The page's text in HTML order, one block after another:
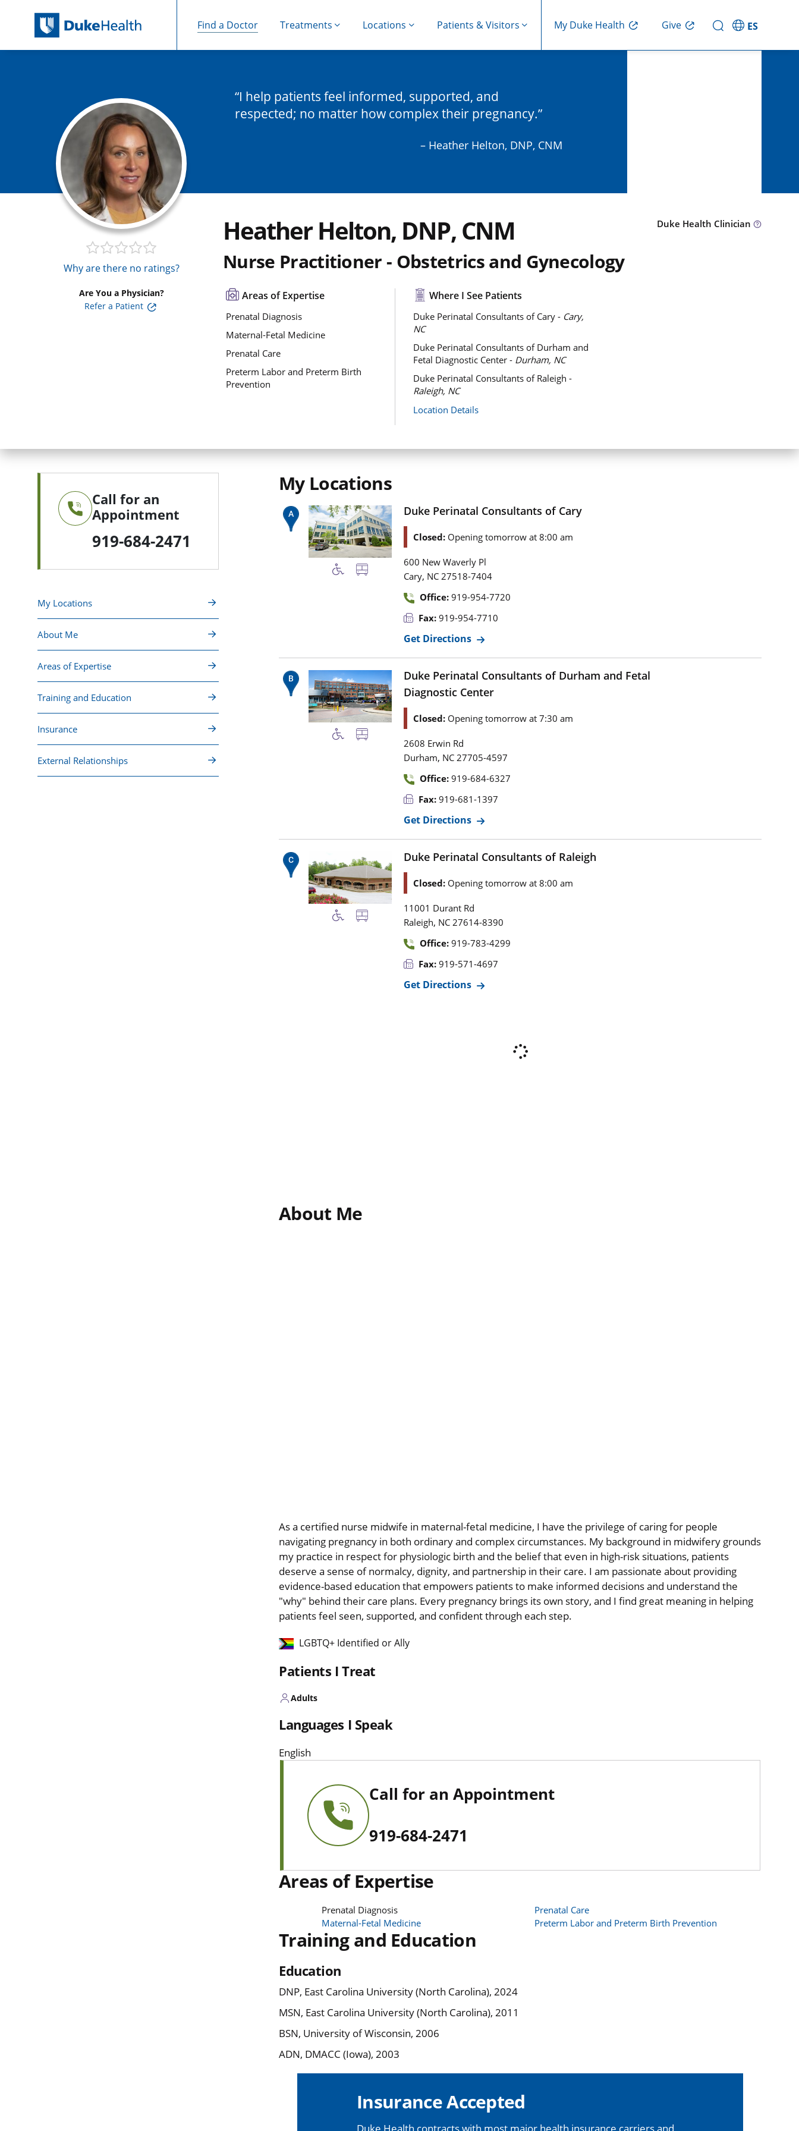
Find a Doctor Treatments Locations Patients & Visitors My Duke Health Give ES
Why are there no ratings?
Are You a Physician?
Refer a Patient
I help patients feel informed, supported, and
respected; no matter how complex their pregnancy.
– Heather Helton, DNP, CNM
Heather Helton, DNP, CNM
Nurse Practitioner - Obstetrics and Gynecology
Duke Health Clinician
Areas of Expertise
Prenatal Diagnosis
Maternal-Fetal Medicine
Prenatal Care
Preterm Labor and Preterm Birth
Prevention
Where I See Patients
Duke Perinatal Consultants of Cary - Cary,
NC
Duke Perinatal Consultants of Durham and
Fetal Diagnostic Center - Durham, NC
Duke Perinatal Consultants of Raleigh -
Raleigh, NC
Location Details
Call for an
Appointment
919-684-2471
My Locations
About Me
Areas of Expertise
Training and Education
Insurance
External Relationships
My Locations
Duke Perinatal Consultants of Cary
Closed: Opening tomorrow at 8:00 am
600 New Waverly Pl
Cary, NC 27518-7404
Office: 919-954-7720
Fax: 919-954-7710
Get Directions
Duke Perinatal Consultants of Durham and Fetal
Diagnostic Center
Closed: Opening tomorrow at 7:30 am
2608 Erwin Rd
Durham, NC 27705-4597
Office: 919-684-6327
Fax: 919-681-1397
Get Directions
Duke Perinatal Consultants of Raleigh
Closed: Opening tomorrow at 8:00 am
11001 Durant Rd
Raleigh, NC 27614-8390
Office: 919-783-4299
Fax: 919-571-4697
Get Directions
About Me
As a certified nurse midwife in maternal-fetal medicine, I have the privilege of caring for people
navigating pregnancy in both ordinary and complex circumstances. My background in midwifery grounds
my practice in respect for physiologic birth and the belief that even in high-risk situations, patients
deserve a sense of normalcy, dignity, and partnership in their care. I am passionate about providing
evidence-based education that empowers patients to make informed decisions and understand the
"why" behind their care plans. Every pregnancy brings its own story, and I find great meaning in helping
patients feel seen, supported, and confident through each step.
LGBTQ+ Identified or Ally
Patients I Treat
Adults
Languages I Speak
English
Call for an Appointment
919-684-2471
Areas of Expertise
Prenatal Diagnosis
Maternal-Fetal Medicine
Prenatal Care
Preterm Labor and Preterm Birth Prevention
Training and Education
Education
DNP, East Carolina University (North Carolina), 2024
MSN, East Carolina University (North Carolina), 2011
BSN, University of Wisconsin, 2006
ADN, DMACC (Iowa), 2003
Insurance Accepted